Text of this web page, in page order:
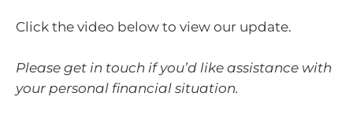
Click the video below to view our update.
Please get in touch if you’d like assistance with
your personal financial situation.